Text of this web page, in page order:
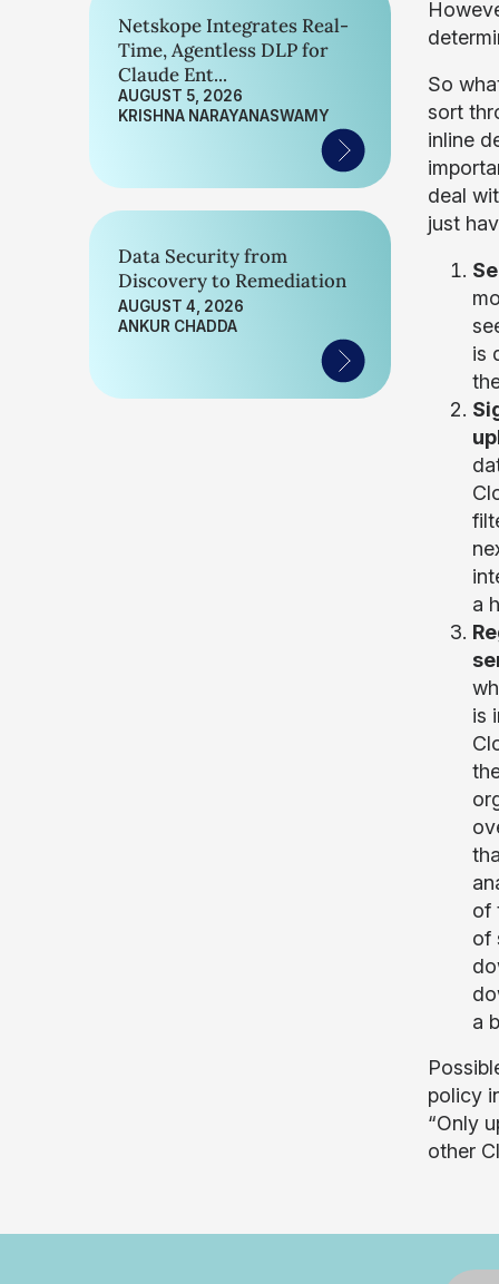
Netskope Integrates Real-
Time, Agentless DLP for
Claude Ent...
AUGUST 5, 2026
KRISHNA NARAYANASWAMY
Data Security from
Discovery to Remediation
AUGUST 4, 2026
ANKUR CHADDA
So
sort
inline
deal
just
is
a
is
of
of
a
policy
“Only
other